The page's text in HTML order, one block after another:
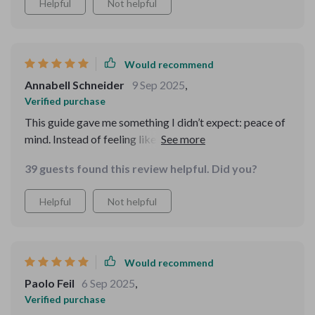
Helpful Not helpful
Would recommend
Annabell Schneider 9 Sep 2025,
Verified purchase
This guide gave me something I didn’t expect: peace of
mind. Instead of feeling like I need a massive budget or
actions can lead to real results. The MVP strategy was
the breakthrough I needed—it let me focus on progress
rather than perfection. The funnel section gave me a
The customer advice was written with such clarity that
feel calm and in control of the process. That’s priceless.
39 guests found this review helpful. Did you?
Helpful Not helpful
Would recommend
Paolo Feil 6 Sep 2025,
Verified purchase